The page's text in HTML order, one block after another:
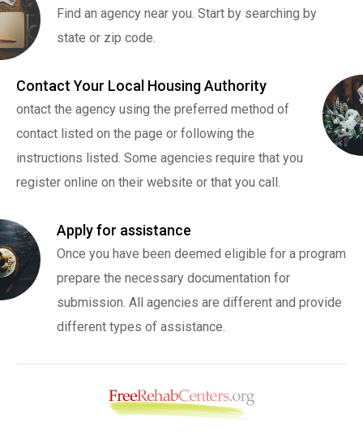
Find an agency near you. Start by searching by
state or zip code.
Contact Your Local Housing Authority
ontact the agency using the preferred method of
contact listed on the page or following the
instructions listed. Some agencies require that you
register online on their website or that you call.
Apply for assistance
Once you have been deemed eligible for a program
prepare the necessary documentation for
submission. All agencies are different and provide
different types of assistance.